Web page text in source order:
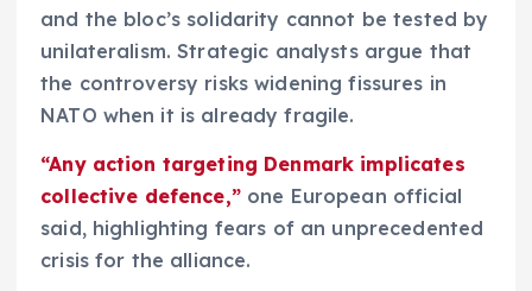
and the bloc’s solidarity cannot be tested by
unilateralism. Strategic analysts argue that
the controversy risks widening fissures in
NATO when it is already fragile.
“Any action targeting Denmark implicates
collective defence,”one European official
said, highlighting fears of an unprecedented
crisis for the alliance.